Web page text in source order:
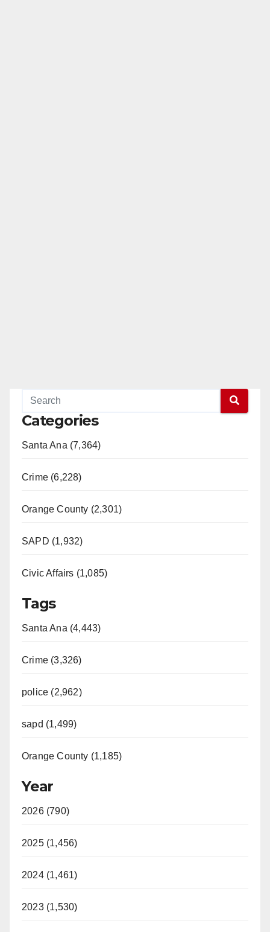
Categories
Santa Ana (7,364)
Crime (6,228)
Orange County (2,301)
SAPD (1,932)
Civic Affairs (1,085)
Tags
Santa Ana (4,443)
Crime (3,326)
police (2,962)
sapd (1,499)
Orange County (1,185)
Year
2026 (790)
2025 (1,456)
2024 (1,461)
2023 (1,530)